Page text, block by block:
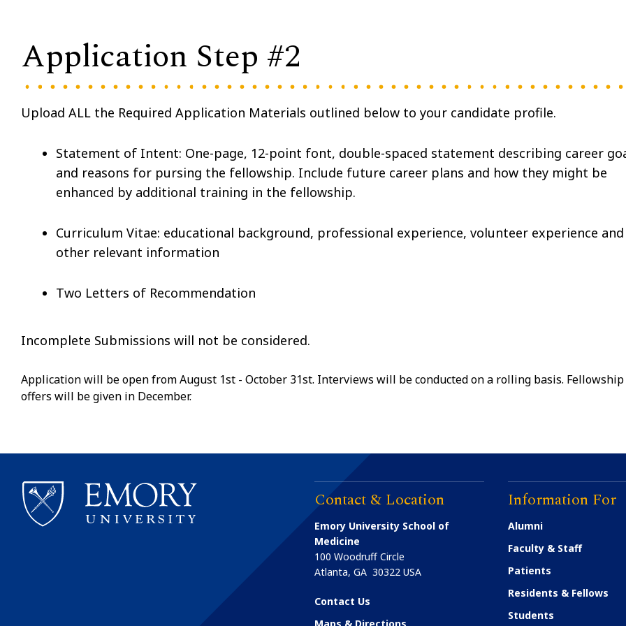
Application Step #2
Upload ALL the Required Application Materials outlined below to your candidate profile.
Statement of Intent: One-page, 12-point font, double-spaced statement describing career
and reasons for pursing the fellowship. Include future career plans and how they might be
enhanced by additional training in the fellowship.
Curriculum Vitae: educational background, professional experience, volunteer experience and
other relevant information
Two Letters of Recommendation
Incomplete Submissions will not be considered.
Application will be open from August 1st - October 31st. Interviews will be conducted on a rolling basis. Fellowship
offers will be given in December.
Contact & Location
Emory University School of
Medicine
100 Woodruff Circle
Atlanta,GA 30322 USA
Contact Us
Information For
Alumni
Faculty & Staff
Patients
Residents & Fellows
Students